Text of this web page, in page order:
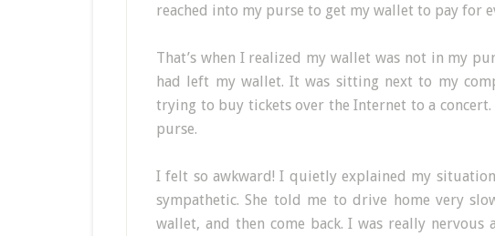
reached into my purse to get my wallet to pay for
That’s when I realized my wallet was not in my
had left my wallet. It was sitting next to my
trying to buy tickets over the Internet to a
purse.
I felt so awkward! I quietly explained my
sympathetic. She told me to drive home very
wallet, and then come back. I was really nervous